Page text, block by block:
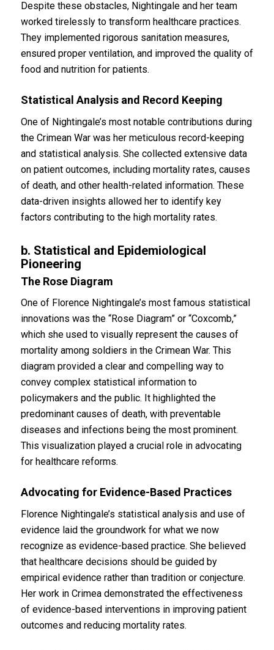
Despite these obstacles, Nightingale and her team
worked tirelessly to transform healthcare practices.
They implemented rigorous sanitation measures,
ensured proper ventilation, and improved the quality of
food and nutrition for patients.
Statistical Analysis and Record Keeping
One of Nightingale’s most notable contributions during
the Crimean War was her meticulous record-keeping
and statistical analysis. She collected extensive data
on patient outcomes, including mortality rates, causes
of death, and other health-related information. These
data-driven insights allowed her to identify key
factors contributing to the high mortality rates.
b. Statistical and Epidemiological
Pioneering
The Rose Diagram
One of Florence Nightingale’s most famous statistical
innovations was the “Rose Diagram” or “Coxcomb,”
which she used to visually represent the causes of
mortality among soldiers in the Crimean War. This
diagram provided a clear and compelling way to
convey complex statistical information to
policymakers and the public. It highlighted the
predominant causes of death, with preventable
diseases and infections being the most prominent.
This visualization played a crucial role in advocating
for healthcare reforms.
Advocating for Evidence-Based Practices
Florence Nightingale’s statistical analysis and use of
evidence laid the groundwork for what we now
recognize as evidence-based practice. She believed
that healthcare decisions should be guided by
empirical evidence rather than tradition or conjecture.
Her work in Crimea demonstrated the effectiveness
of evidence-based interventions in improving patient
outcomes and reducing mortality rates.